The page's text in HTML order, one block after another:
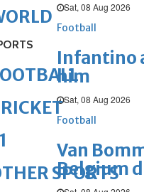
Sat, 08 Aug 2026
Football
Infantino
him
Sat, 08 Aug 2026
Football
Van
Belgium
SPORTS